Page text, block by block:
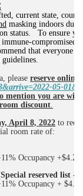
current state,
masking indoors
status.
To ensure
compromised,
that everyone
please reserve online
05-
mention you are
discount.
April 8, 2022 to
room rate of:
Occupancy +$4.20)
reserved list -
Occupancy +